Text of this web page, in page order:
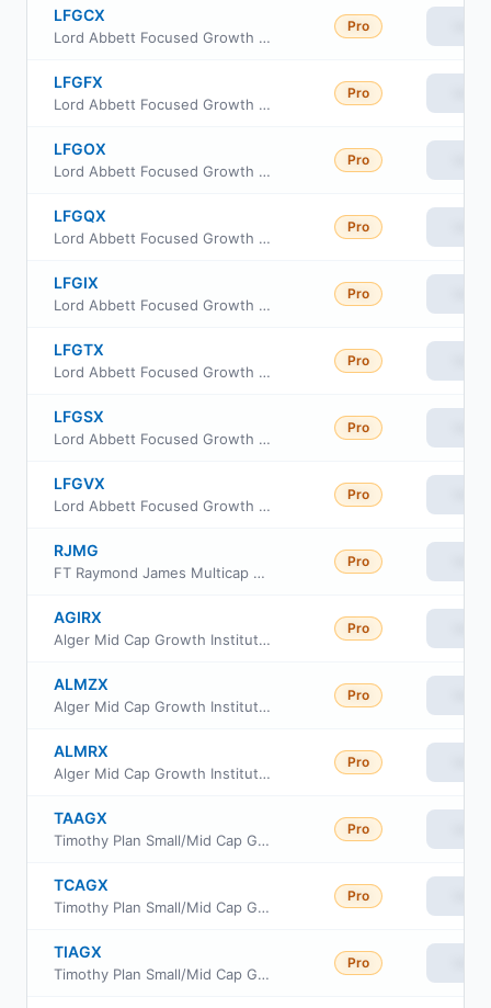
LFGCX
Lord Abbett Focused Growth Fund Class C
Pro
LFGFX
Lord Abbett Focused Growth Fund Class F
Pro
LFGOX
Lord Abbett Focused Growth Fund Class F3
Pro
LFGQX
Lord Abbett Focused Growth Fund Class R3
Pro
LFGIX
Lord Abbett Focused Growth Fund Class I
Pro
LFGTX
Lord Abbett Focused Growth Fund Class R5
Pro
LFGSX
Lord Abbett Focused Growth Fund Class R4
Pro
LFGVX
Lord Abbett Focused Growth Fund Class R6
Pro
RJMG
FT Raymond James Multicap Growth Equity ETF
Pro
AGIRX
Alger Mid Cap Growth Institutional Fund Class R
Pro
ALMZX
Alger Mid Cap Growth Institutional Fund Class Z-2
Pro
ALMRX
Alger Mid Cap Growth Institutional Fund Class I
Pro
TAAGX
Timothy Plan Small/Mid Cap Growth Fund Class A
Pro
TCAGX
Timothy Plan Small/Mid Cap Growth Fund Class C
Pro
TIAGX
Timothy Plan Small/Mid Cap Growth Fund Class I
Pro